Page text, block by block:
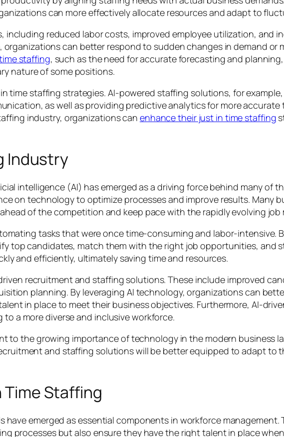
can more effectively allocate resources and adapt to
reduced labor costs, improved employee utilization, and
can better respond to sudden changes in demand or
staffing, such as the need for accurate forecasting and
nature of some positions.
time staffing strategies. AI-powered staffing solutions, for
as well as providing predictive analytics for more
industry, organizations can enhance their just in time staffing
Industry
intelligence (AI) has emerged as a driving force behind many of
on technology to optimize processes and improve results. Many
of the competition and keep pace with the rapidly evolving job
tasks that were once time-consuming and labor-intensive.
top candidates, match them with the right job opportunities, and
and efficiently, ultimately saving time and resources.
recruitment and staffing solutions. These include improved
planning. By leveraging AI technology, organizations can
in place to meet their business objectives. Furthermore, AI-
a more diverse and inclusive workforce.
to the growing importance of technology in the modern business
and staffing solutions will be better equipped to adapt to
Time Staffing
emerged as essential components in workforce
processes but also ensure they have the right talent in place